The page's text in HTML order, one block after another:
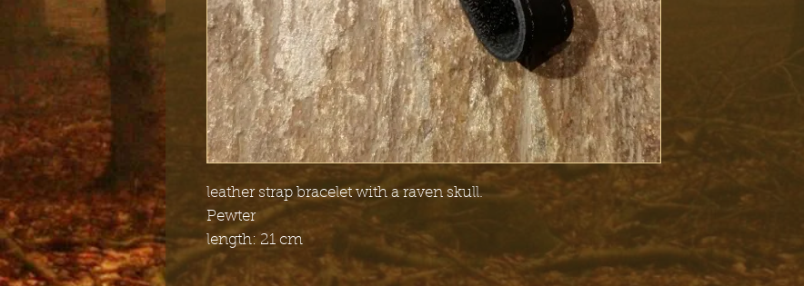
leather strap bracelet with a raven skull.
Pewter
length: 21 cm